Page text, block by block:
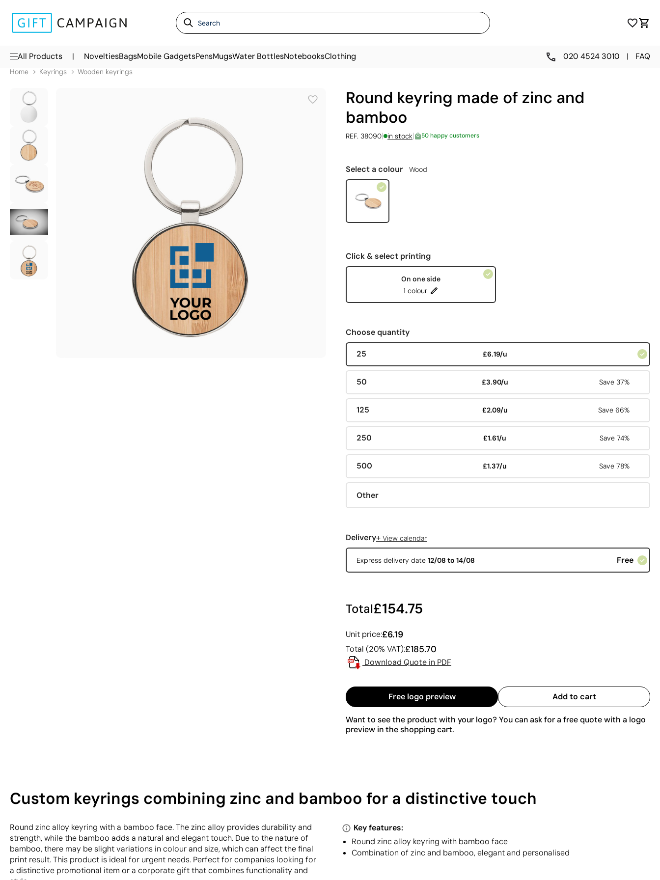
All Products | NoveltiesBagsMobile GadgetsPensMugsWater BottlesNotebooksClothing 020 4524 3010 | FAQ
Home Keyrings Wooden keyrings
Round keyring made of zinc and
bamboo
REF. 38090| in stock| 50 happy customers
Select a colour Wood
Click & select printing
On one side
1 colour
Choose quantity
25 £6.19/u
50 £3.90/u Save 37%
125 £2.09/u Save 66%
250 £1.61/u Save 74%
500 £1.37/u Save 78%
Other
Delivery+ View calendar
Express delivery date 12/08 to 14/08 Free
Total£154.75
Unit price:£6.19
Total (20% VAT):£185.70
Download Quote in PDF
Free logo preview Add to cart
Want to see the product with your logo? You can ask for a free quote with a logo
preview in the shopping cart.
Custom keyrings combining zinc and bamboo for a distinctive touch
Round zinc alloy keyring with a bamboo face. The zinc alloy provides durability and
strength, while the bamboo adds a natural and elegant touch. Due to the nature of
bamboo, there may be slight variations in colour and size, which can affect the final
print result. This product is ideal for urgent needs. Perfect for companies looking for
a distinctive promotional item or a corporate gift that combines functionality and
Key features:
Round zinc alloy keyring with bamboo face
Combination of zinc and bamboo, elegant and personalised